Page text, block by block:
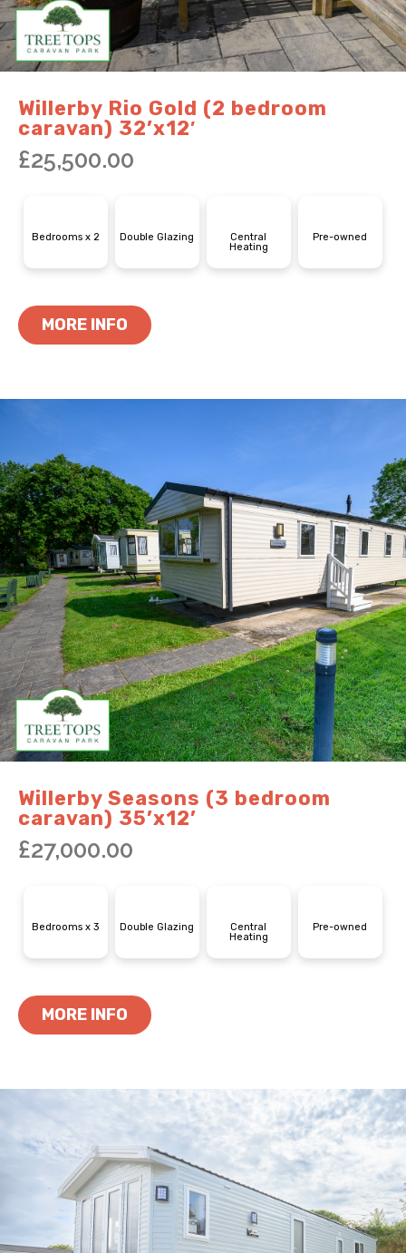
Willerby Rio Gold (2 bedroom
caravan) 32’x12′
£25,500.00
Bedrooms x 2 Double Glazing
Central
Heating
Pre-owned
MORE INFO
Willerby Seasons (3 bedroom
caravan) 35’x12’
£27,000.00
Bedrooms x 3 Double Glazing
Central
Heating
Pre-owned
MORE INFO